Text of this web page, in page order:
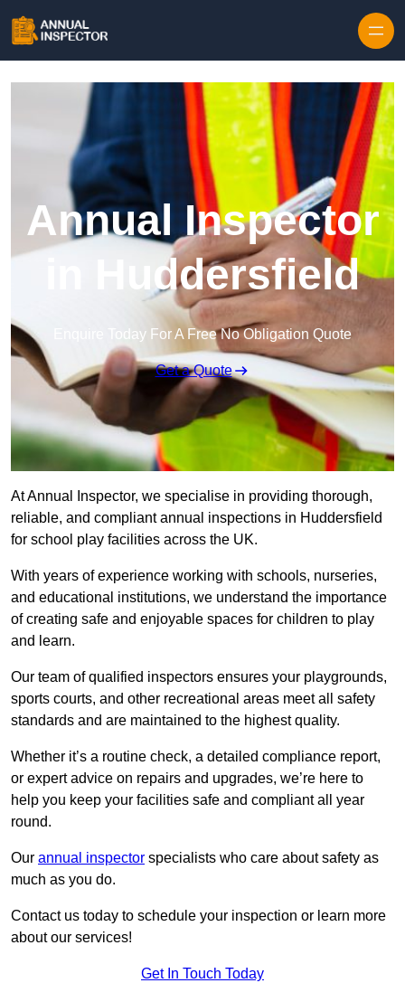
Annual Inspector
in Huddersfield
Enquire Today For A Free No Obligation Quote
Get a Quote
At Annual Inspector, we specialise in providing thorough,
reliable, and compliant annual inspections in Huddersfield
for school play facilities across the UK.
With years of experience working with schools, nurseries,
and educational institutions, we understand the importance
of creating safe and enjoyable spaces for children to play
and learn.
Our team of qualified inspectors ensures your playgrounds,
sports courts, and other recreational areas meet all safety
standards and are maintained to the highest quality.
Whether it’s a routine check, a detailed compliance report,
or expert advice on repairs and upgrades, we’re here to
help you keep your facilities safe and compliant all year
round.
Our annual inspector specialists who care about safety as
much as you do.
Contact us today to schedule your inspection or learn more
about our services!
Get In Touch Today